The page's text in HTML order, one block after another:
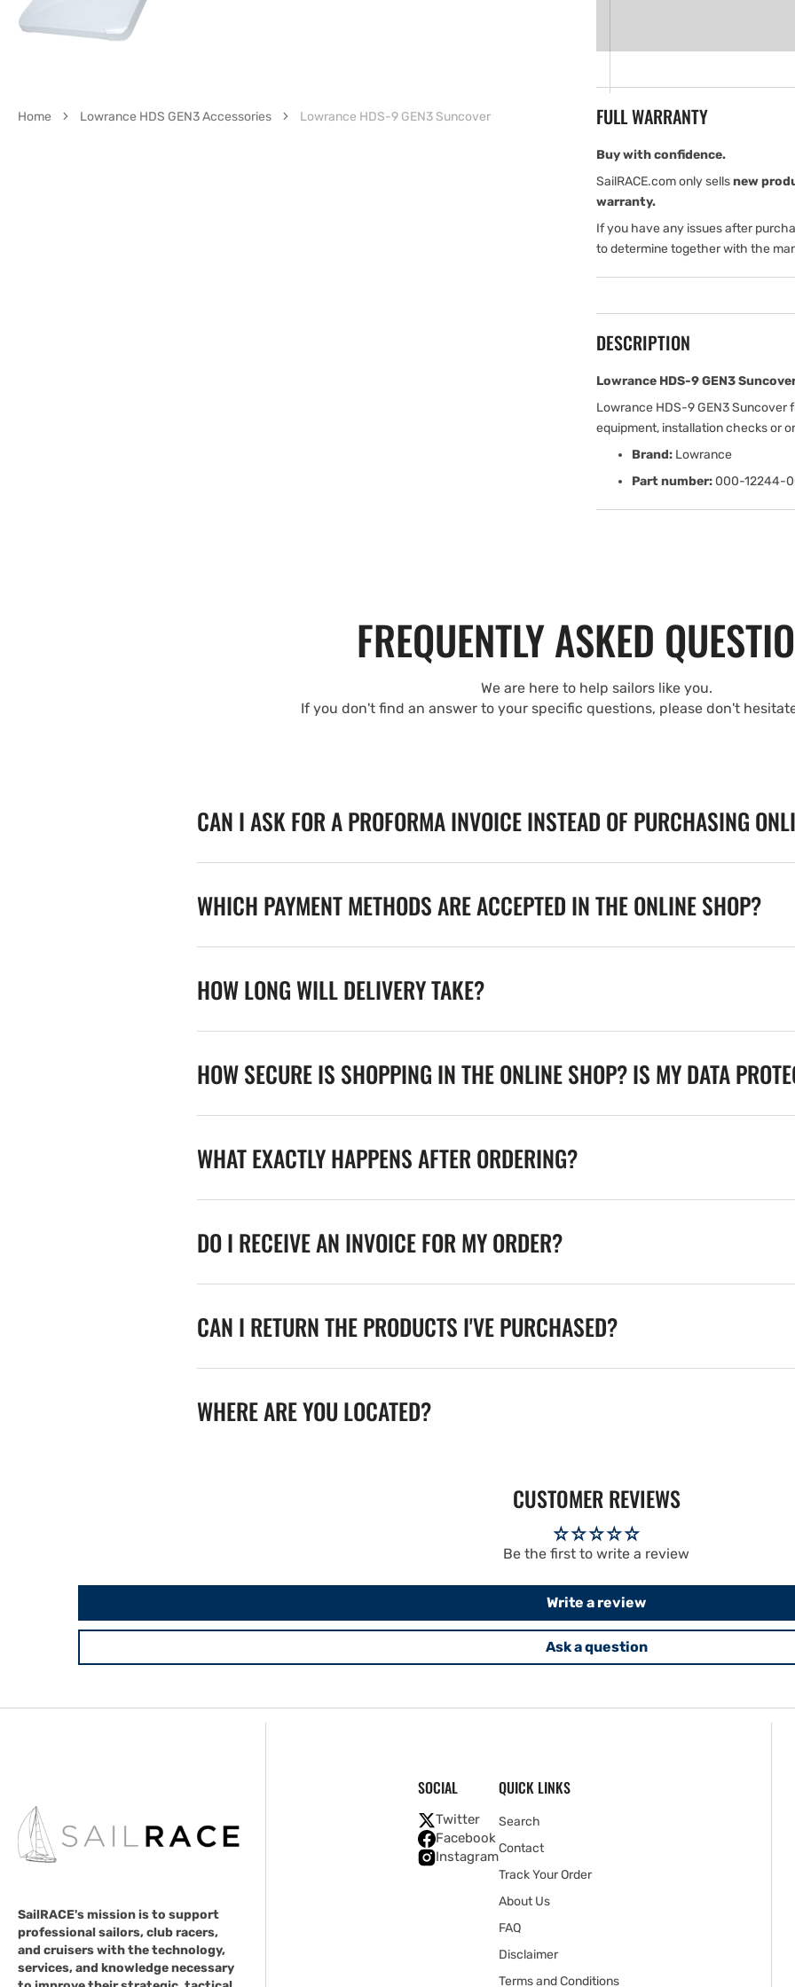
FULL WARRANTY
Buy with confidence.
SailRACE.com only sellsnew
warranty.
If you have any issues after
to determine together with the
DESCRIPTION
Lowrance HDS-9 GEN3
Lowrance HDS-9 GEN3
equipment, installation checks or
Brand: Lowrance
Part number: 000-12244-
Home Lowrance HDS GEN3 Accessories Lowrance HDS-9 GEN3 Suncover
FREQUENTLY ASKED
We are here to help sailors like you.
If you don't find an answer to your specific questions, please don't
CAN I ASK FOR A PROFORMA INVOICE INSTEAD OF PURCHASING
WHICH PAYMENT METHODS ARE ACCEPTED IN THE ONLINE SHOP?
HOW LONG WILL DELIVERY TAKE?
HOW SECURE IS SHOPPING IN THE ONLINE SHOP? IS MY DATA
WHAT EXACTLY HAPPENS AFTER ORDERING?
DO I RECEIVE AN INVOICE FOR MY ORDER?
CAN I RETURN THE PRODUCTS I'VE PURCHASED?
WHERE ARE YOU LOCATED?
CUSTOMER REVIEWS
Be the first to write a review
Write a review
Ask a question
SailRACE's mission is to support
professional sailors, club racers,
and cruisers with the technology,
services, and knowledge necessary
SOCIAL
Twitter
Facebook
Instagram
QUICK LINKS
Search
Contact
Track Your Order
About Us
FAQ
Disclaimer
Terms and Conditions